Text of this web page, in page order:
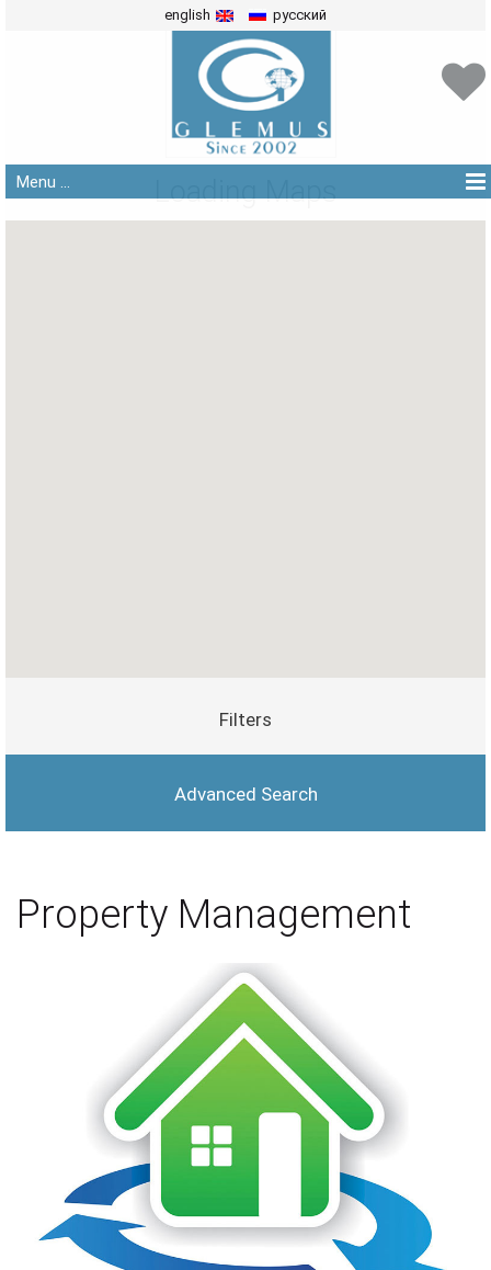
english русский
Menu ... Loading Maps
Filters
Advanced Search
Property Management